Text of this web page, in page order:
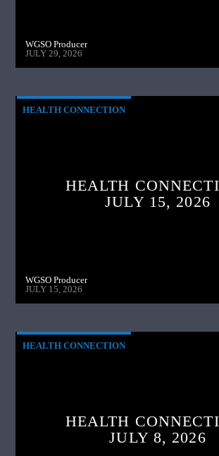
WGSO Producer
JULY 29, 2026
HEALTH CONNECTION
HEALTH
JULY 15, 2026
WGSO Producer
JULY 15, 2026
HEALTH CONNECTION
HEALTH
JULY 8, 2026